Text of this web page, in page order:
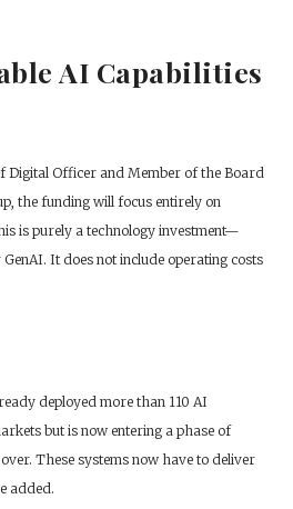
AI Capabilities
Digital Officer and Member of the Board
the funding will focus entirely on
is purely a technology investment—
It does not include operating costs
deployed more than 110 AI
but is now entering a phase of
These systems now have to deliver
added.